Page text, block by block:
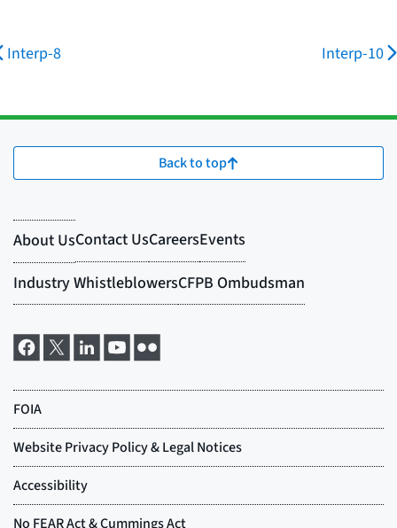
Interp-8 Interp-10
Back to top